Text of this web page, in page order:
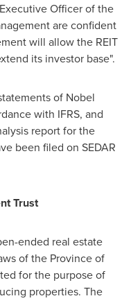
Officer of the
are confident
will allow the REIT
its investor base".
of Nobel
with IFRS, and
report for the
been filed on SEDAR
Trust
ended real estate
of the Province of
for the purpose of
properties. The